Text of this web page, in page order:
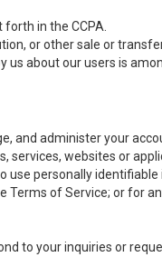
in the CCPA.
or other sale or
about our users is
and administer your
websites or
personally
of Service; or for
to your inquiries or